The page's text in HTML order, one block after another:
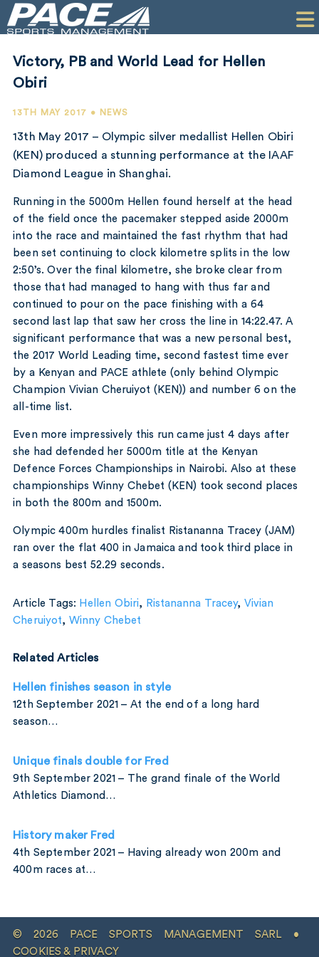
PERFORMANCE
COMPANY
CONTACT
Victory, PB and World Lead for Hellen
Obiri
13TH MAY 2017 • NEWS
13th May 2017 – Olympic silver medallist Hellen Obiri
(KEN) produced a stunning performance at the IAAF
Diamond League in Shanghai.
Running in the 5000m Hellen found herself at the head
of the field once the pacemaker stepped aside 2000m
into the race and maintained the fast rhythm that had
been set continuing to clock kilometre splits in the low
2:50’s. Over the final kilometre, she broke clear from
those that had managed to hang with thus far and
continued to pour on the pace finishing with a 64
second last lap that saw her cross the line in 14:22.47. A
significant performance that was a new personal best,
the 2017 World Leading time, second fastest time ever
by a Kenyan and PACE athlete (only behind Olympic
Champion Vivian Cheruiyot (KEN)) and number 6 on the
all-time list.
Even more impressively this run came just 4 days after
she had defended her 5000m title at the Kenyan
Defence Forces Championships in Nairobi. Also at these
championships Winny Chebet (KEN) took second places
in both the 800m and 1500m.
Olympic 400m hurdles finalist Ristananna Tracey (JAM)
ran over the flat 400 in Jamaica and took third place in
a seasons best 52.29 seconds.
Article Tags: Hellen Obiri, Ristananna Tracey,Vivian
Cheruiyot, Winny Chebet
Related Articles
Hellen finishes season in style
12th September 2021 – At the end of a long hard
season…
Unique finals double for Fred
9th September 2021 – The grand finale of the World
Athletics Diamond…
History maker Fred
4th September 2021 – Having already won 200m and
400m races at…
© 2026 PACE SPORTS MANAGEMENT SARL •
COOKIES & PRIVACY